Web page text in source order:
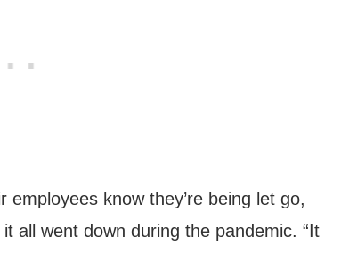
know they’re being let go,
all went down during the pandemic. “It